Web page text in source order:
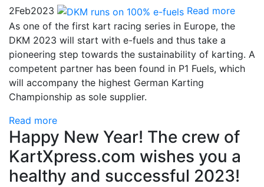
2Feb2023
Read more
As one of the first kart racing series in Europe, the
DKM 2023 will start with e-fuels and thus take a
pioneering step towards the sustainability of karting. A
competent partner has been found in P1 Fuels, which
will accompany the highest German Karting
Championship as sole supplier.
Read more
Happy New Year! The crew of
KartXpress.com wishes you a
healthy and successful 2023!